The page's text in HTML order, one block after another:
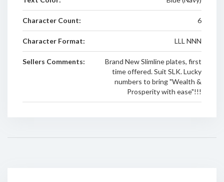
Character Count: 6
Character Format: LLL NNN
Sellers Comments:
Brand New Slimline plates, first
time offered. Suit SLK. Lucky
numbers to bring "Wealth &
Prosperity with ease"!!!